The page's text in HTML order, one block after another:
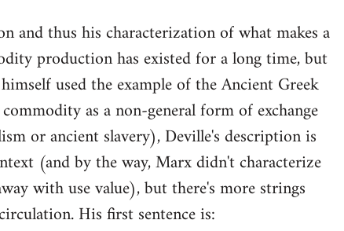
and thus his characterization of what makes a
production has existed for a long time, but
used the example of the Ancient Greek
as a non-general form of exchange
or ancient slavery), Deville's description is
(and by the way, Marx didn't characterize
with use value), but there's more strings
His first sentence is: